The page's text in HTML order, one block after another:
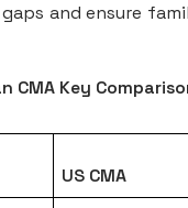
and ensure
CMA Key
US CMA